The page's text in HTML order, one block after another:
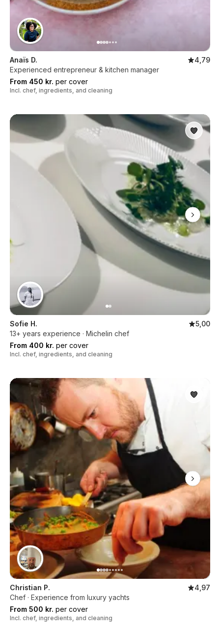
Anaïs D.
4,79
Experienced entrepreneur & kitchen manager
From 450 kr. per cover
Incl. chef, ingredients, and cleaning
Sofie H.
5,00
13+ years experience · Michelin chef
From 400 kr. per cover
Incl. chef, ingredients, and cleaning
Christian P.
4,97
Chef · Experience from luxury yachts
From 500 kr. per cover
Incl. chef, ingredients, and cleaning